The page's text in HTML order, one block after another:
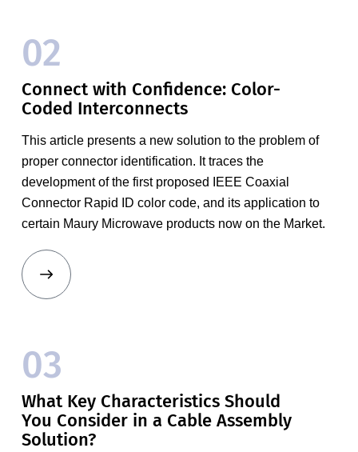
02
Connect with Confidence: Color-
Coded Interconnects
This article presents a new solution to the problem of
proper connector identification. It traces the
development of the first proposed IEEE Coaxial
Connector Rapid ID color code, and its application to
certain Maury Microwave products now on the Market.
03
What Key Characteristics Should
You Consider in a Cable Assembly
Solution?